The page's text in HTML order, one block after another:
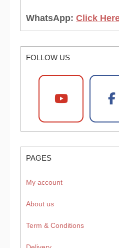
WhatsApp: Click
FOLLOW US
PAGES
My account
About us
Term & Conditions